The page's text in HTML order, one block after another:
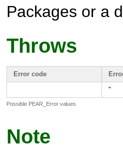
Packages or a
Throws
Possible PEAR_Error values
Error code
"
Note